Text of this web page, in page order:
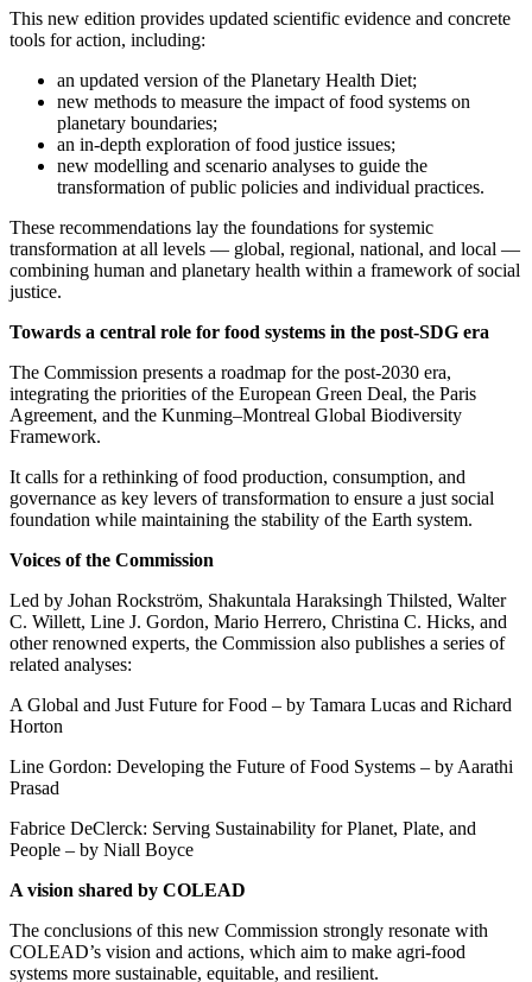
This new edition provides updated scientific evidence and concrete
tools for action, including:
an updated version of the Planetary Health Diet;
new methods to measure the impact of food systems on
planetary boundaries;
an in-depth exploration of food justice issues;
new modelling and scenario analyses to guide the
transformation of public policies and individual practices.
These recommendations lay the foundations for systemic
transformation at all levels — global, regional, national, and local —
combining human and planetary health within a framework of social
justice.
Towards a central role for food systems in the post-SDG era
The Commission presents a roadmap for the post-2030 era,
integrating the priorities of the European Green Deal, the Paris
Agreement, and the Kunming–Montreal Global Biodiversity
Framework.
It calls for a rethinking of food production, consumption, and
governance as key levers of transformation to ensure a just social
foundation while maintaining the stability of the Earth system.
Voices of the Commission
Led by Johan Rockström, Shakuntala Haraksingh Thilsted, Walter
C. Willett, Line J. Gordon, Mario Herrero, Christina C. Hicks, and
other renowned experts, the Commission also publishes a series of
related analyses:
A Global and Just Future for Food – by Tamara Lucas and Richard
Horton
Line Gordon: Developing the Future of Food Systems – by Aarathi
Prasad
Fabrice DeClerck: Serving Sustainability for Planet, Plate, and
People – by Niall Boyce
A vision shared by COLEAD
The conclusions of this new Commission strongly resonate with
COLEAD’s vision and actions, which aim to make agri-food
systems more sustainable, equitable, and resilient.